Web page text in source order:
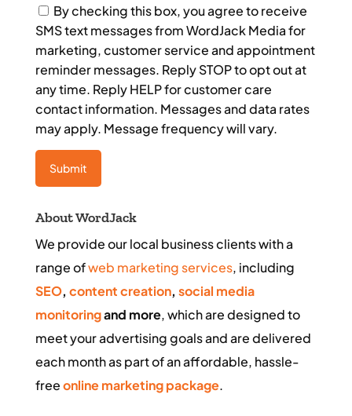
Consent
By checking this box, you agree to receive
SMS text messages from WordJack Media for
marketing, customer service and appointment
reminder messages. Reply STOP to opt out at
any time. Reply HELP for customer care
contact information. Messages and data rates
may apply. Message frequency will vary.
About WordJack
We provide our local business clients with a
range ofweb marketing services, including
SEO, content creation, social media
monitoringand more, which are designed to
meet your advertising goals and are delivered
each month as part of an affordable, hassle-
freeonline marketing package.